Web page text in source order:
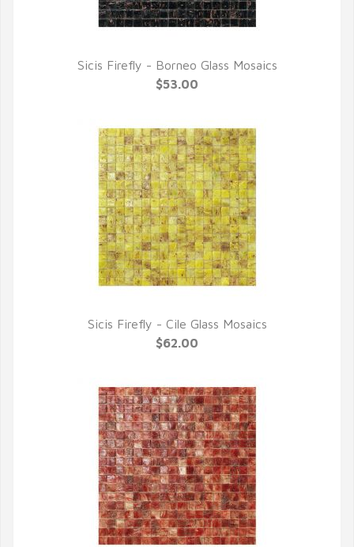
QUICK VIEW
Sicis Firefly - Borneo Glass Mosaics
$53.00
QUICK VIEW
Sicis Firefly - Cile Glass Mosaics
$62.00